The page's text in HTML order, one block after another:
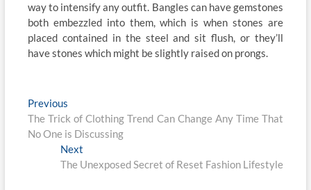
way to intensify any outfit. Bangles can have gemstones
both embezzled into them, which is when stones are
placed contained in the steel and sit flush, or they’ll
have stones which might be slightly raised on prongs.
Post
navigation
Previous
post:
The Trick of Clothing Trend Can Change Any Time That
No One is Discussing
NextNext
post:
The Unexposed Secret of Reset Fashion Lifestyle